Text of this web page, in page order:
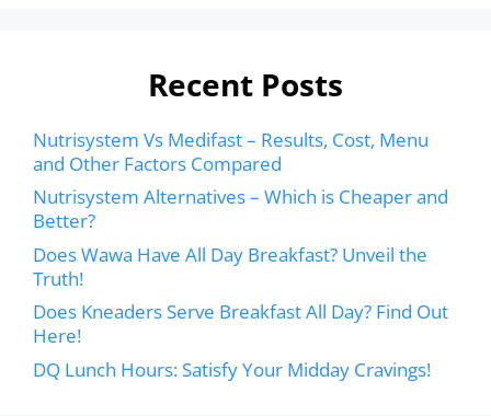
Recent Posts
Nutrisystem Vs Medifast – Results, Cost, Menu
and Other Factors Compared
Nutrisystem Alternatives – Which is Cheaper and
Better?
Does Wawa Have All Day Breakfast? Unveil the
Truth!
Does Kneaders Serve Breakfast All Day? Find Out
Here!
DQ Lunch Hours: Satisfy Your Midday Cravings!